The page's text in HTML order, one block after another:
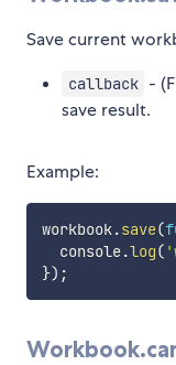
Save current
callback -
save result.
Example:
workbook.save(
  console
.log(
}) ;